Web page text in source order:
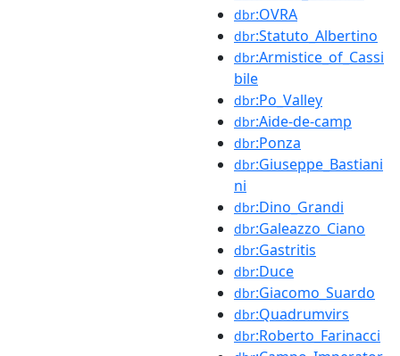
dbr:OVRA
dbr:Statuto_Albertino
dbr:Armistice_of_Cassi
bile
dbr:Po_Valley
dbr:Aide-de-camp
dbr:Ponza
dbr:Giuseppe_Bastiani
ni
dbr:Dino_Grandi
dbr:Galeazzo_Ciano
dbr:Gastritis
dbr:Duce
dbr:Giacomo_Suardo
dbr:Quadrumvirs
dbr:Roberto_Farinacci